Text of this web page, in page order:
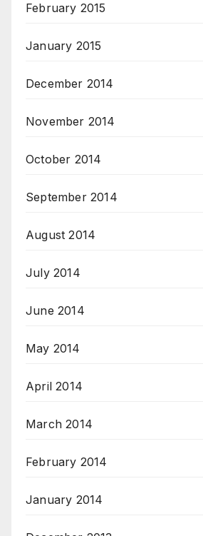
February 2015
January 2015
December 2014
November 2014
October 2014
September 2014
August 2014
July 2014
June 2014
May 2014
April 2014
March 2014
February 2014
January 2014